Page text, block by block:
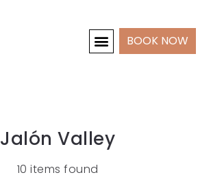
BOOK NOW
Jalón Valley
10 items found